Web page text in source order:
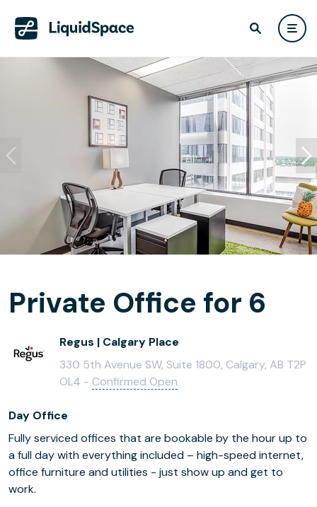
Private Office for 6
Regus | Calgary Place
330 5th Avenue SW, Suite 1800, Calgary, AB T2P
OL4 - Confirmed Open
Day Office
Fully serviced offices that are bookable by the hour up to
a full day with everything included – high-speed internet,
office furniture and utilities - just show up and get to
work.